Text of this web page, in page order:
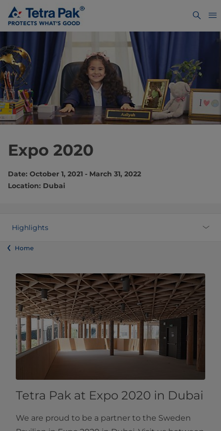
Expo 2020
Date: October 1, 2021 - March 31, 2022
Location: Dubai
Highlights
Home
Tetra Pak at Expo 2020 in Dubai
We are proud to be a partner to the Sweden